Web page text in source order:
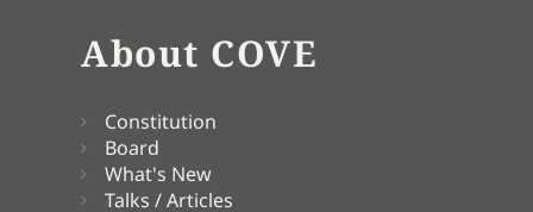
About COVE
Constitution
Board
What's New
Talks / Articles